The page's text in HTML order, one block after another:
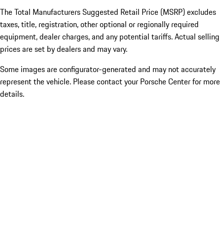
The Total Manufacturers Suggested Retail Price (MSRP) excludes
taxes, title, registration, other optional or regionally required
equipment, dealer charges, and any potential tariffs. Actual selling
prices are set by dealers and may vary.
Some images are configurator-generated and may not accurately
represent the vehicle. Please contact your Porsche Center for more
details.